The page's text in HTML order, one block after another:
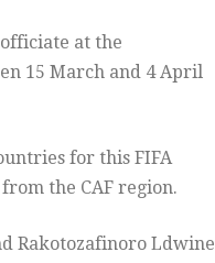
at the
15 March and 4 April
for this FIFA
the CAF region.
Rakotozafinoro Ldwine